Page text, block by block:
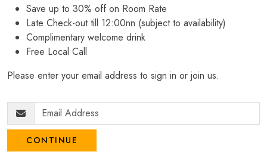
Save up to 30% off on Room Rate
Late Check-out till 12:00nn (subject to availability)
Complimentary welcome drink
Free Local Call
Please enter your email address to sign in or join us.
CONTINUE